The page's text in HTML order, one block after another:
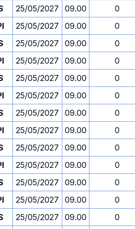
25/05/2027 09.00
0
25/05/2027 09.00
0
25/05/2027 09.00
0
25/05/2027 09.00
0
25/05/2027 09.00
0
25/05/2027 09.00
0
25/05/2027 09.00
0
25/05/2027 09.00
0
25/05/2027 09.00
0
25/05/2027 09.00
0
25/05/2027 09.00
0
25/05/2027 09.00
0
25/05/2027 09.00
0